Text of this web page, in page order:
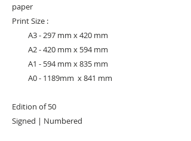
paper
Print Size :
A3 - 297 mm x 420 mm
A2 - 420 mm x 594 mm
A1 - 594 mm x 835 mm
A0 - 1189mm x 841 mm
Edition of 50
Signed | Numbered